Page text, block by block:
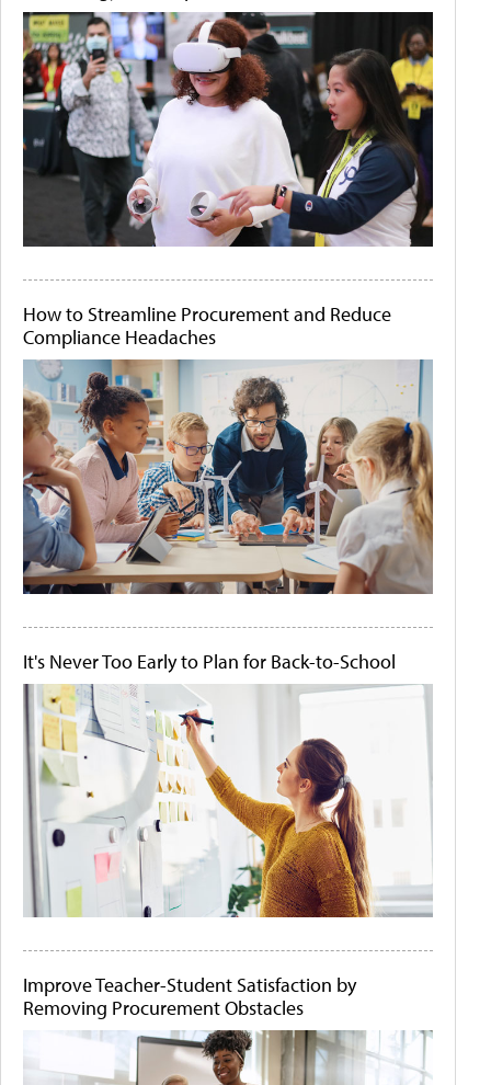
How to Streamline Procurement and Reduce
Compliance Headaches
It's Never Too Early to Plan for Back-to-School
Improve Teacher-Student Satisfaction by
Removing Procurement Obstacles